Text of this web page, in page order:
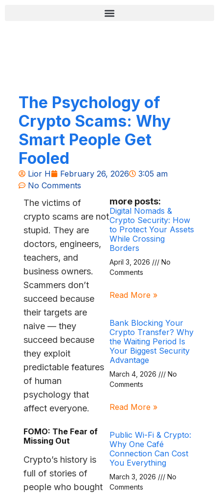
The Psychology of
Crypto Scams: Why
Smart People Get
Fooled
Lior H February 26, 2026
3:05 am
No Comments
The victims of
crypto scams are not
stupid. They are
doctors, engineers,
teachers, and
business owners.
Scammers don’t
succeed because
their targets are
naive — they
succeed because
they exploit
predictable features
of human
psychology that
affect everyone.
FOMO: The Fear of
Missing Out
Crypto’s history is
full of stories of
people who bought
more posts:
Digital Nomads &
Crypto Security: How
to Protect Your Assets
While Crossing
Borders
April 3, 2026
No
Comments
Read More »
Bank Blocking Your
Crypto Transfer? Why
the Waiting Period Is
Your Biggest Security
Advantage
March 4, 2026
No
Comments
Read More »
Public Wi-Fi & Crypto:
Why One Café
Connection Can Cost
You Everything
March 3, 2026
No
Comments